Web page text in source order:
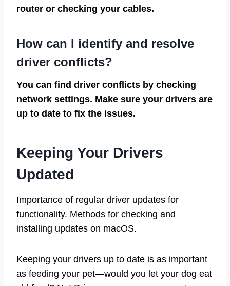
router or checking your cables.
How can I identify and resolve
driver conflicts?
You can find driver conflicts by checking
network settings. Make sure your drivers are
up to date to fix the issues.
Keeping Your Drivers
Updated
Importance of regular driver updates for
functionality. Methods for checking and
installing updates on macOS.
Keeping your drivers up to date is as important
as feeding your pet—would you let your dog eat